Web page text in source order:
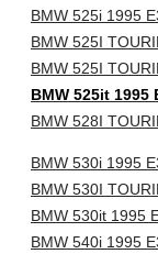
BMW 525i 1995
BMW 525I
BMW 525I
BMW 525it 1995
BMW 528I
BMW 530i 1995
BMW 530I
BMW 530it 1995
BMW 540i 1995